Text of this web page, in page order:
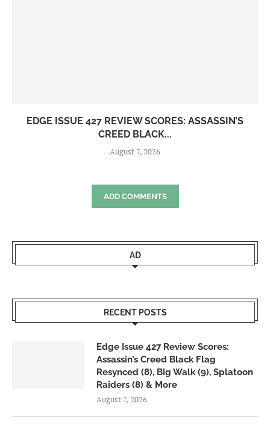
EDGE ISSUE 427 REVIEW SCORES: ASSASSIN’S
CREED BLACK...
August 7, 2026
ADD COMMENTS
AD
RECENT POSTS
Edge Issue 427 Review Scores:
Assassin’s Creed Black Flag
Resynced (8), Big Walk (9), Splatoon
Raiders (8) & More
August 7, 2026